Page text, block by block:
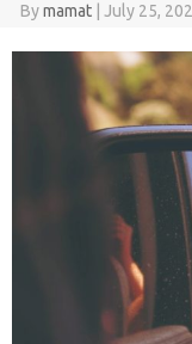
Bymamat July 25,